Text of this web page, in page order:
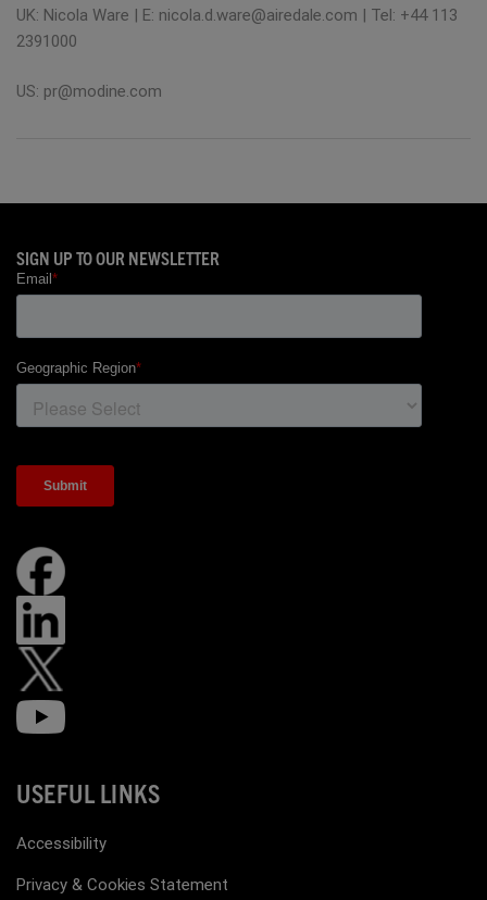
UK: Nicola Ware | E: nicola.d.ware@airedale.com | Tel: +44 113
2391000
US: pr@modine.com
SIGN UP TO OUR NEWSLETTER
USEFUL LINKS
Accessibility
Privacy & Cookies Statement